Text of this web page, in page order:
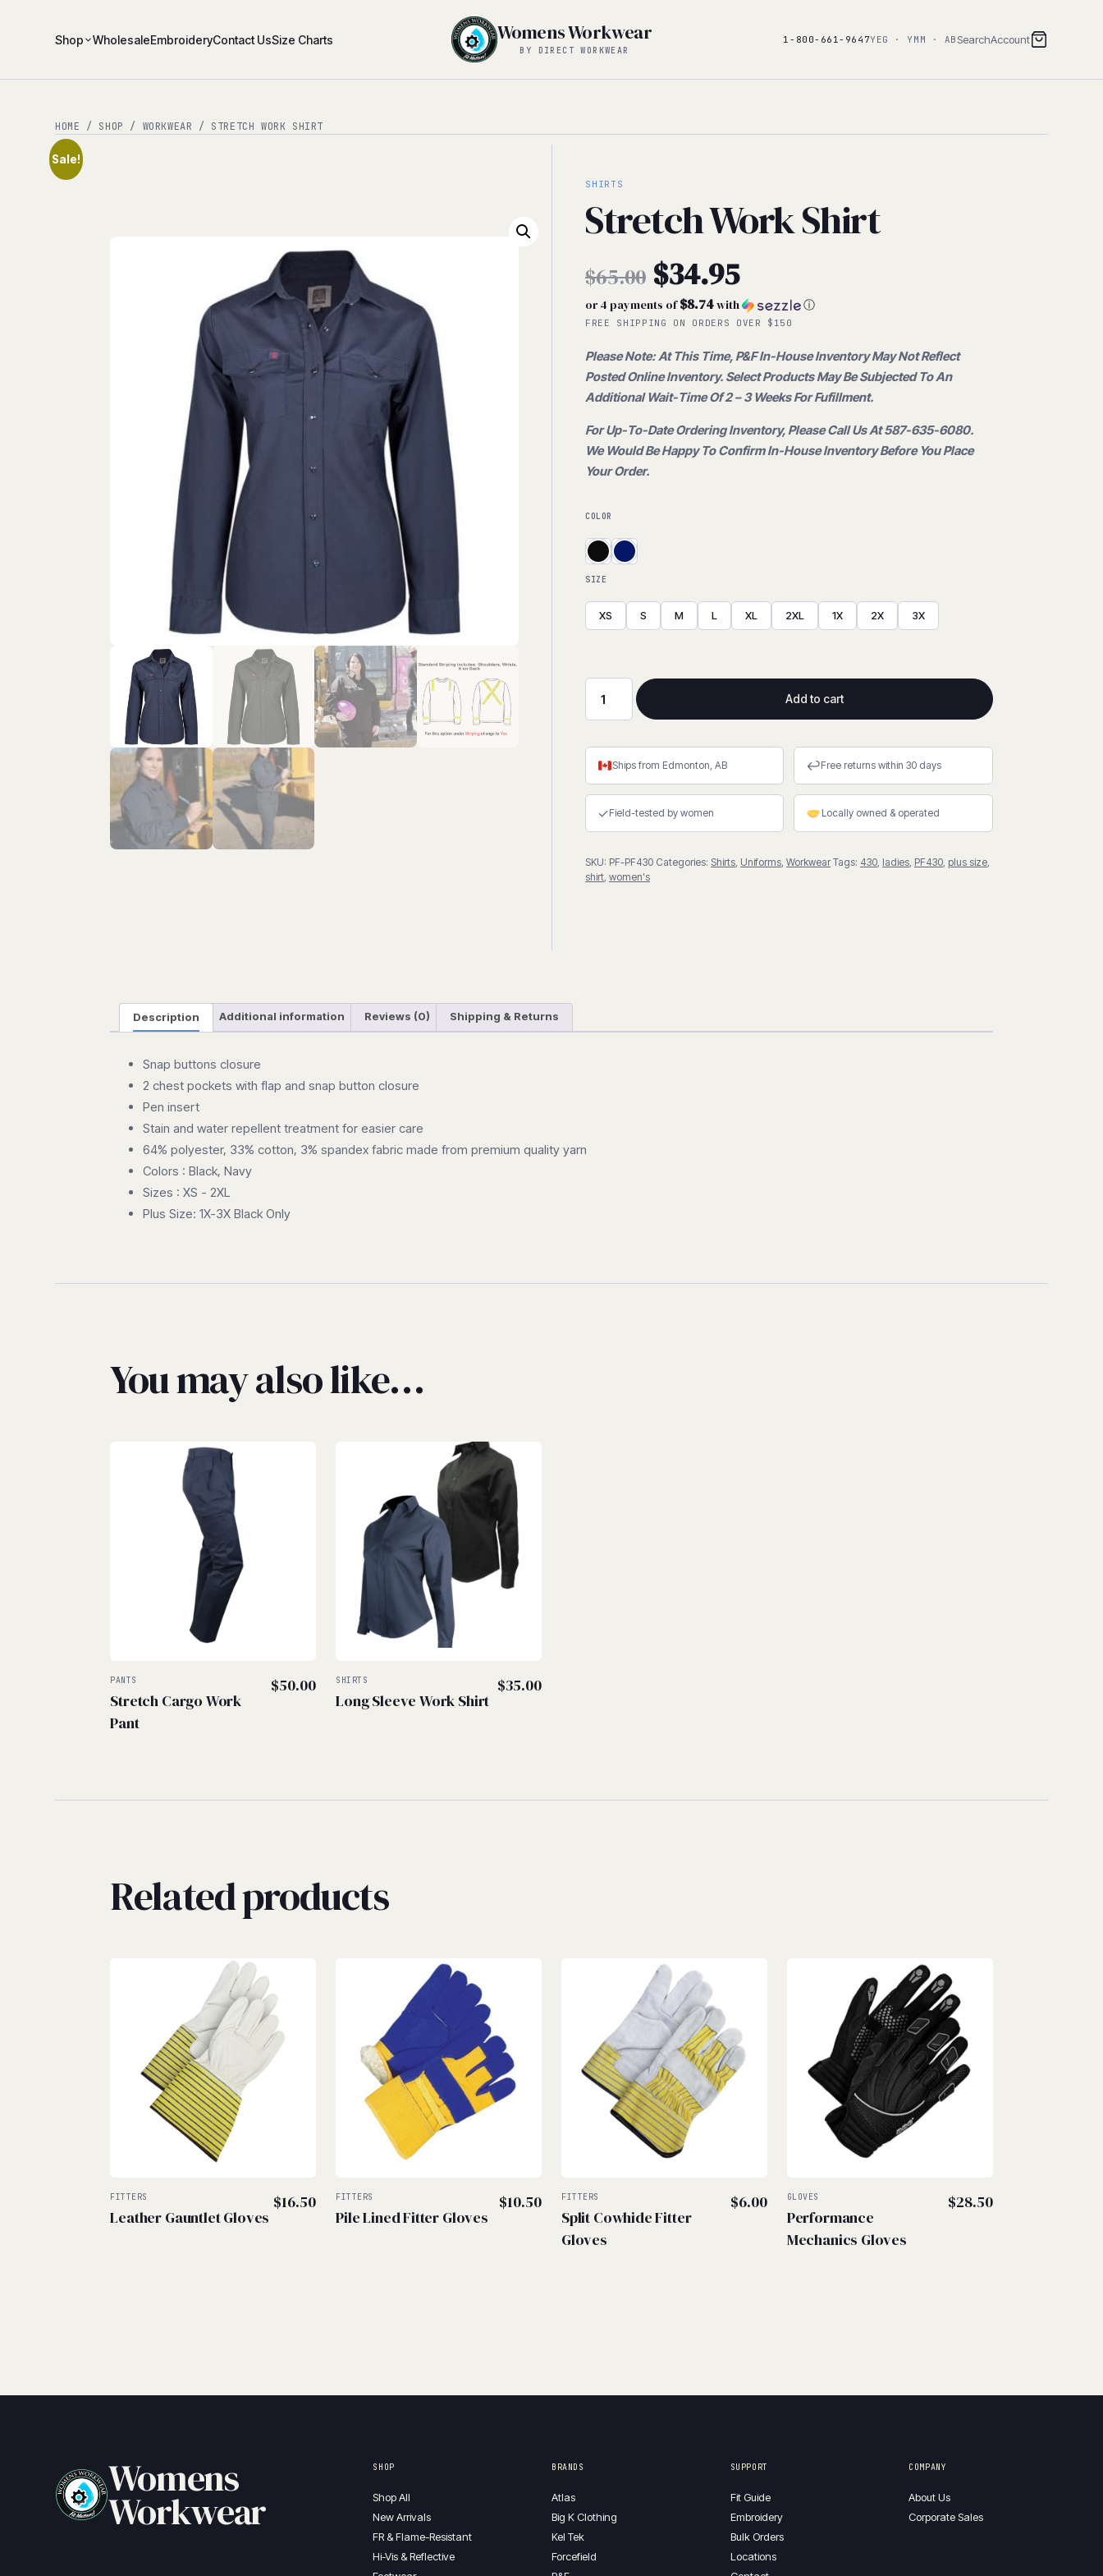
Shop WholesaleEmbroideryContact UsSize Charts Womens Workwear
BY DIRECT WORKWEAR
1-800-661-9647YEG · YMM · AB SearchAccount
HOME / SHOP / WORKWEAR / STRETCH WORK SHIRT
Sale!
SHIRTS
Stretch Work Shirt
$65.00 Original
price
was:
$65.00.
$34.95
or 4 payments of$8.74with ⓘ
Current
price
is:
$34.95.
FREE SHIPPING ON ORDERS OVER $150
Please Note: At This Time, P&F In-House Inventory May Not Reflect
Posted Online Inventory. Select Products May Be Subjected To An
Additional Wait-Time Of 2 – 3 Weeks For Fufillment.
For Up-To-Date Ordering Inventory, Please Call Us At 587-635-6080.
We Would Be Happy To Confirm In-House Inventory Before You Place
Your Order.
COLOR
SIZE
XS S M L XL 2XL 1X 2X 3X
Stretch
Shirt
quantity
Add to cart
Ships from Edmonton, AB ↩Free returns within 30 days
✓Field-tested by women Locally owned & operated
SKU: PF-PF430 Categories: Shirts, Uniforms, Workwear Tags: 430, ladies, PF430, plus size,
shirt, women's
Description Additional information Reviews (0) Shipping & Returns
Snap buttons closure
2 chest pockets with flap and snap button closure
Pen insert
Stain and water repellent treatment for easier care
64% polyester, 33% cotton, 3% spandex fabric made from premium quality yarn
Colors : Black, Navy
Sizes : XS - 2XL
Plus Size: 1X-3X Black Only
You may also like…
PANTS
Stretch Cargo Work
Pant
$50.00 SHIRTS
Long Sleeve Work Shirt
$35.00
Related products
FITTERS
Leather Gauntlet Gloves
$16.50 FITTERS
Pile Lined Fitter Gloves
$10.50 FITTERS
Split Cowhide Fitter
Gloves
$6.00 GLOVES
Performance
Mechanics Gloves
$28.50
Womens
Workwear
SHOP
Shop All
New Arrivals
FR & Flame-Resistant
Hi-Vis & Reflective
BRANDS
Atlas
Big K Clothing
Kel Tek
Forcefield
SUPPORT
Fit Guide
Embroidery
Bulk Orders
Locations
COMPANY
About Us
Corporate Sales